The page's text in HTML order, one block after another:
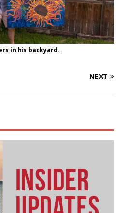
in his backyard.
NEXT